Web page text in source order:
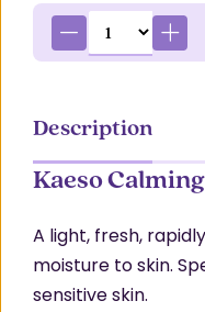
Description
Kaeso
A light, fresh,
moisture to skin.
sensitive skin.